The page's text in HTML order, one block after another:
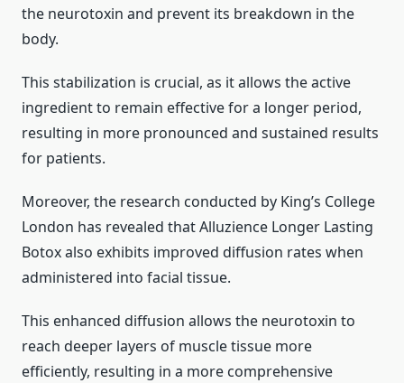
the neurotoxin and prevent its breakdown in the
body.
This stabilization is crucial, as it allows the active
ingredient to remain effective for a longer period,
resulting in more pronounced and sustained results
for patients.
Moreover, the research conducted by King’s College
London has revealed that Alluzience Longer Lasting
Botox also exhibits improved diffusion rates when
administered into facial tissue.
This enhanced diffusion allows the neurotoxin to
reach deeper layers of muscle tissue more
efficiently, resulting in a more comprehensive